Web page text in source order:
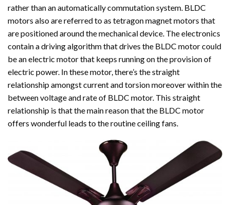
rather than an automatically commutation system. BLDC
motors also are referred to as tetragon magnet motors that
are positioned around the mechanical device. The electronics
contain a driving algorithm that drives the BLDC motor could
be an electric motor that keeps running on the provision of
electric power. In these motor, there’s the straight
relationship amongst current and torsion moreover within the
between voltage and rate of BLDC motor. This straight
relationship is that the main reason that the BLDC motor
offers wonderful leads to the routine ceiling fans.